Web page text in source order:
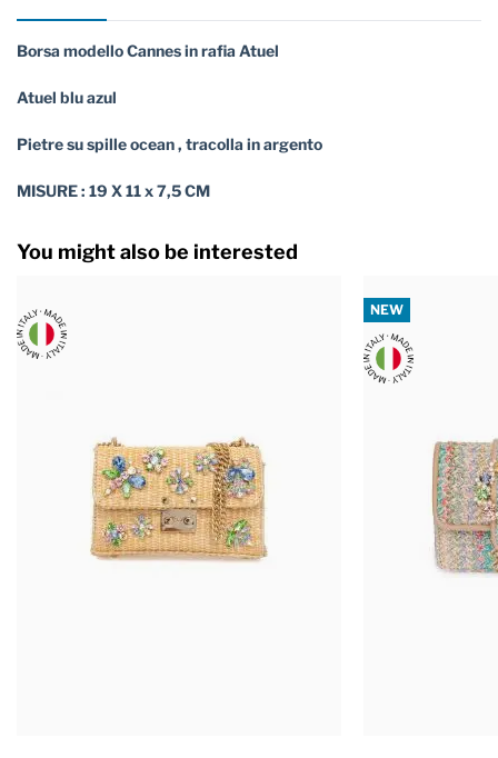
Borsa modello Cannes in rafia Atuel
Atuel blu azul
Pietre su spille ocean , tracolla in argento
MISURE : 19 X 11 x 7,5 CM
You might also be interested
NEW